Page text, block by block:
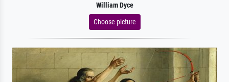
William Dyce
Choose picture